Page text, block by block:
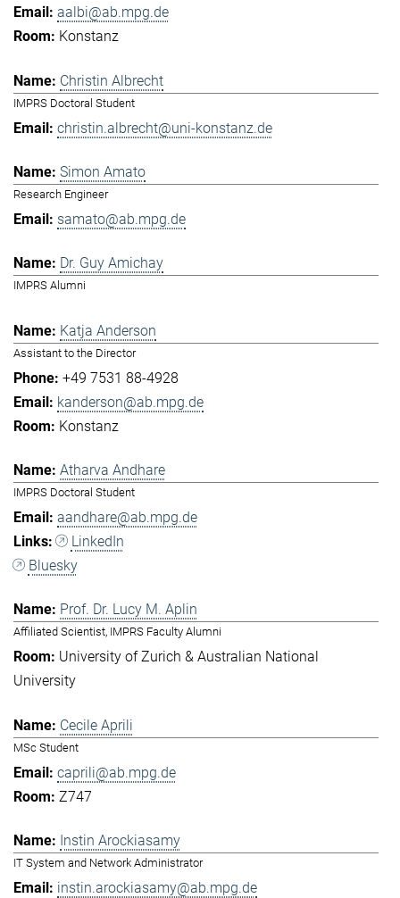
aalbi@ab.mpg.de
Konstanz
Christin Albrecht
IMPRS Doctoral Student
christin.albrecht@uni-konstanz.de
Simon Amato
Research Engineer
samato@ab.mpg.de
Dr. Guy Amichay
IMPRS Alumni
Katja Anderson
Assistant to the Director
+49 7531 88-4928
kanderson@ab.mpg.de
Konstanz
Atharva Andhare
IMPRS Doctoral Student
aandhare@ab.mpg.de
LinkedIn
Bluesky
Prof. Dr. Lucy M. Aplin
Affiliated Scientist, IMPRS Faculty Alumni
University of Zurich & Australian National
University
Cecile Aprili
MSc Student
caprili@ab.mpg.de
Z747
Instin Arockiasamy
IT System and Network Administrator
instin.arockiasamy@ab.mpg.de